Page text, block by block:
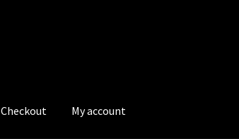
Checkout My account